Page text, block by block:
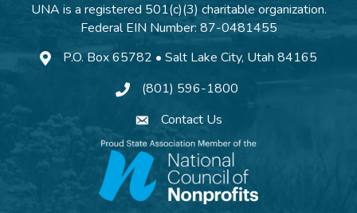
UNA is a registered 501(c)(3) charitable organization.
Federal EIN Number: 87-0481455
P.O. Box 65782 • Salt Lake City, Utah 84165
(801) 596-1800
Contact Us